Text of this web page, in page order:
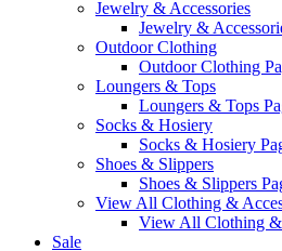
Jewelry & Accessories
Jewelry &
Outdoor Clothing
Outdoor Clothing
Loungers & Tops
Loungers & Tops
Socks & Hosiery
Socks & Hosiery
Shoes & Slippers
Shoes & Slippers
View All Clothing &
View All Clothing &
Sale